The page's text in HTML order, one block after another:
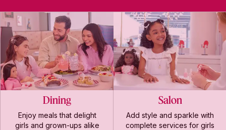
Dining
Enjoy meals that delight
girls and grown-ups alike
Salon
Add style and sparkle with
complete services for girls